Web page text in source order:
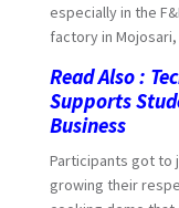
especially in the
factory in
Read Also :
Supports
Business
Participants got to
growing their